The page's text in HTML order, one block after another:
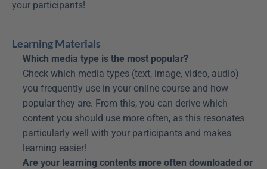
your participants!
Learning Materials
Which media type is the most popular?
Check which media types (text, image, video, audio)
you frequently use in your online course and how
popular they are. From this, you can derive which
content you should use more often, as this resonates
particularly well with your participants and makes
learning easier!
Are your learning contents more often downloaded or